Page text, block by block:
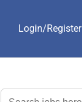
Login/Register
Search